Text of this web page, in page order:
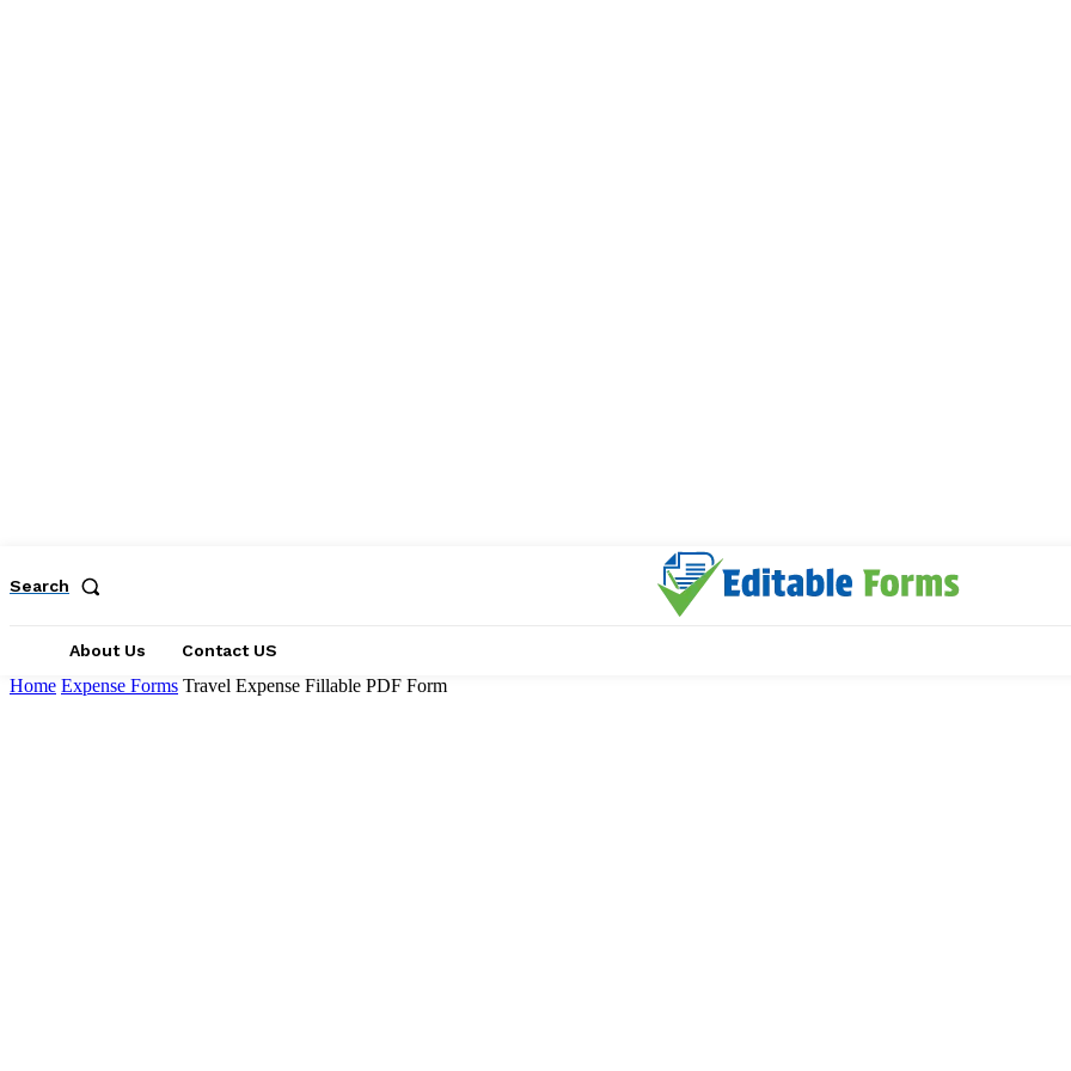
Search
About Us Contact US
Home Expense Forms Travel Expense Fillable PDF Form